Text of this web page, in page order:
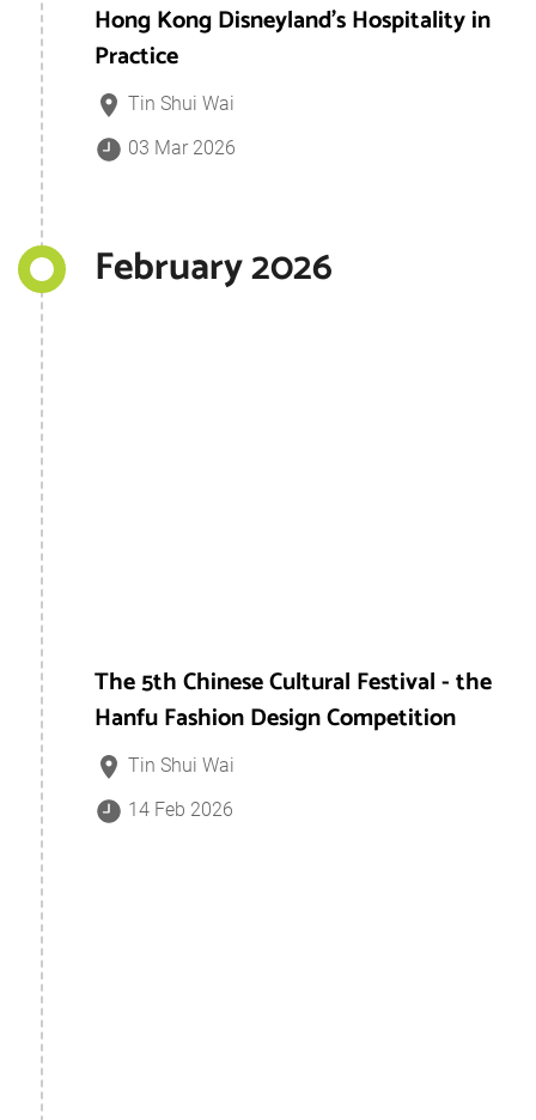
Hong Kong Disneyland's Hospitality in
Practice
Tin Shui Wai
03 Mar 2026
February 2026
The 5th Chinese Cultural Festival - the
Hanfu Fashion Design Competition
Tin Shui Wai
14 Feb 2026